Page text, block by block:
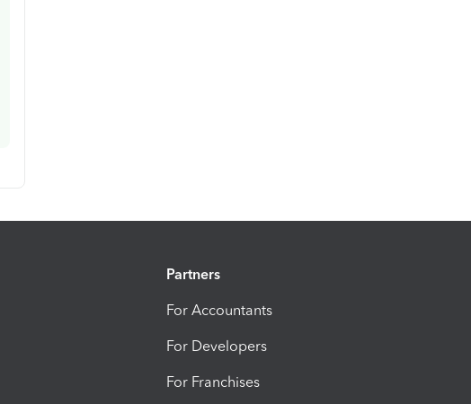
Partners
For Accountants
For Developers
For Franchises